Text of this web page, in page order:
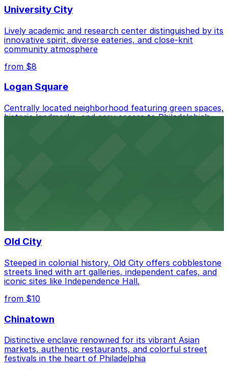
University City
Lively academic and research center distinguished by its
innovative spirit, diverse eateries, and close-knit
community atmosphere
from $8
Logan Square
Centrally located neighborhood featuring green spaces,
historic landmarks, and easy access to Philadelphia’s
Old City
Steeped in colonial history, Old City offers cobblestone
streets lined with art galleries, independent cafes, and
iconic sites like Independence Hall.
from $10
Chinatown
Distinctive enclave renowned for its vibrant Asian
markets, authentic restaurants, and colorful street
festivals in the heart of Philadelphia